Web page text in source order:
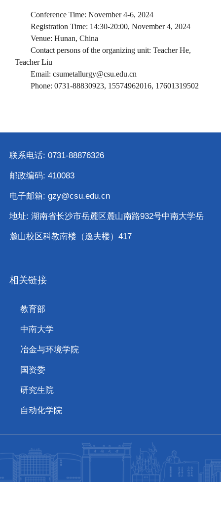
Conference Time: November 4-6, 2024
Registration Time: 14:30-20:00, November 4, 2024
Venue: Hunan, China
Contact persons of the organizing unit: Teacher He,
Teacher Liu
Email: csumetallurgy@csu.edu.cn
Phone: 0731-88830923, 15574962016, 17601319502
联系电话: 0731-88876326
邮政编码: 410083
电子邮箱: gzy@csu.edu.cn
地址: 湖南省长沙市岳麓区麓山南路932号中南大学岳
麓山校区科教南楼（逸夫楼）417
相关链接
教育部
中南大学
冶金与环境学院
国资委
研究生院
自动化学院